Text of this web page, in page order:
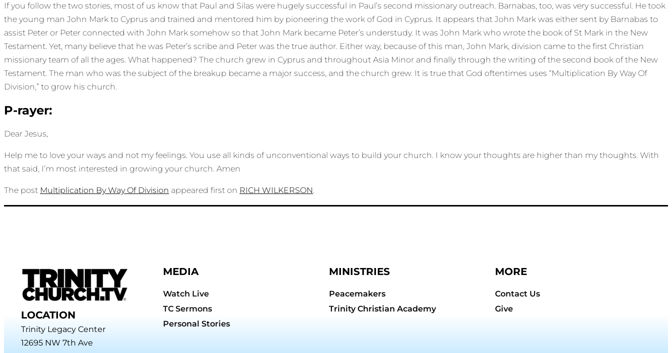
If you follow the two stories, most of us know that Paul and Silas were hugely successful in Paul’s second missionary outreach. Barnabas, too, was very successful. He took
the young man John Mark to Cyprus and trained and mentored him by pioneering the work of God in Cyprus. It appears that John Mark was either sent by Barnabas to
assist Peter or Peter connected with John Mark somehow so that John Mark became Peter’s understudy. It was John Mark who wrote the book of St Mark in the New
Testament. Yet, many believe that he was Peter’s scribe and Peter was the true author. Either way, because of this man, John Mark, division came to the first Christian
missionary team of all the ages. What happened? The church grew in Cyprus and throughout Asia Minor and finally through the writing of the second book of the New
Testament. The man who was the subject of the breakup became a major success, and the church grew. It is true that God oftentimes uses “Multiplication By Way Of
Division,” to grow his church.
P-rayer:
Dear Jesus,
Help me to love your ways and not my feelings. You use all kinds of unconventional ways to build your church. I know your thoughts are higher than my thoughts. With
that said, I’m most interested in growing your church. Amen
The post Multiplication By Way Of Division appeared first on RICH WILKERSON
LOCATION
Trinity Legacy Center
12695 NW 7th Ave
MEDIA
Watch Live
TC Sermons
Personal Stories
MINISTRIES
Peacemakers
Trinity Christian Academy
MORE
Contact Us
Give